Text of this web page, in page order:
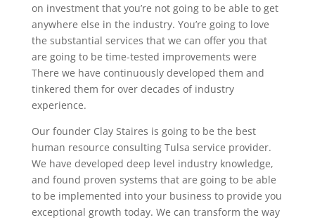
on investment that you’re not going to be able to get
anywhere else in the industry. You’re going to love
the substantial services that we can offer you that
are going to be time-tested improvements were
There we have continuously developed them and
tinkered them for over decades of industry
experience.
Our founder Clay Staires is going to be the best
human resource consulting Tulsa service provider.
We have developed deep level industry knowledge,
and found proven systems that are going to be able
to be implemented into your business to provide you
exceptional growth today. We can transform the way